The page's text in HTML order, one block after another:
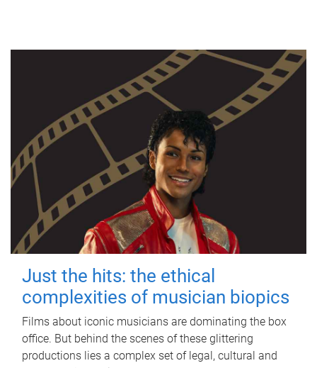
Just the hits: the ethical
complexities of musician biopics
Films about iconic musicians are dominating the box
office. But behind the scenes of these glittering
productions lies a complex set of legal, cultural and